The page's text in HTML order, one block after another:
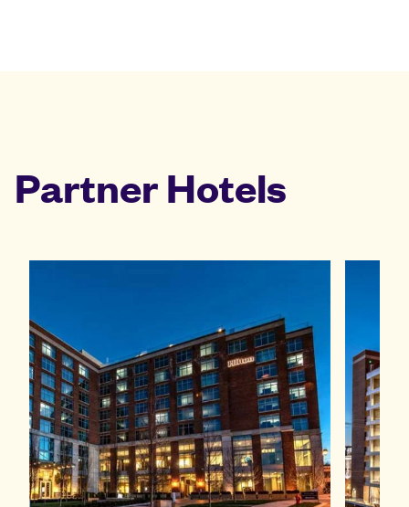
Partner Hotels